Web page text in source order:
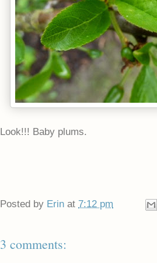
Look!!! Baby plums.
Posted by Erin at 7:12 pm
3 comments: